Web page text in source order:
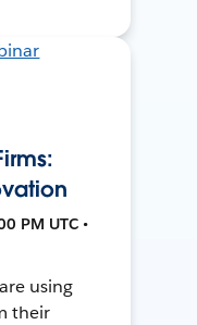
PM UTC •
using
their